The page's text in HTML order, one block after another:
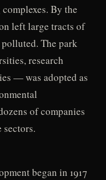
By the
left large tracts of
The park
research
— was adopted as
of companies
began in 1917